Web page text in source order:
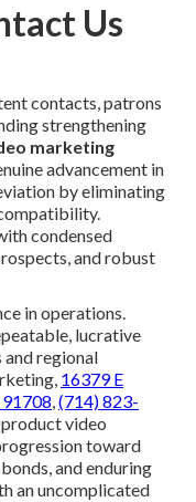
Us
contacts, patrons
strengthening
marketing
advancement in
by eliminating
condensed
and robust
in operations.
lucrative
regional
16379 E
91708,(714) 823-
video
toward
and enduring
an uncomplicated